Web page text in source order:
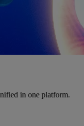
in one platform.